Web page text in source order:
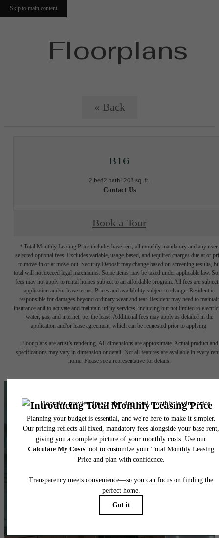
Skip to main content
Floorplans
« Back
B16
2 bed2 bath1208 sq. ft.
Contact Us
Book a Tour
* Total Monthly Leasing Price includes base rent, all monthly mandatory and any user-
selected optional fees. Excludes variable, usage-based, and required charges due at or
to move-in or at move-out. Security Deposit may change based on screening results,
total will not exceed legal maximums. Some items may be taxed under applicable law.
fees may not apply to rental homes subject to an affordable program. All fees are subject
application and/or lease terms. Prices and availability subject to change. Resident is
responsible for damages beyond ordinary wear and tear. Resident may need to
insurance and to activate and maintain utility services, including but not limited to
water, gas, and internet, per the lease. Additional fees may apply as detailed in the
application and/or lease agreement, which can be requested prior to applying.
Floor plans are artist’s rendering. All dimensions are approximate. Actual product and
specifications may vary in dimension or detail. Not all features are available in every
home. Please see a representative for details.
A place to call
home.